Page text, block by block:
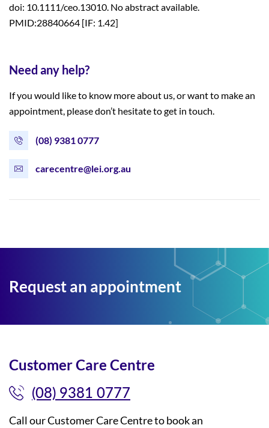
doi: 10.1111/ceo.13010. No abstract available.
PMID:28840664 [IF: 1.42]
Need any help?
If you would like to know more about us, or want to make an
appointment, please don’t hesitate to get in touch.
(08) 9381 0777
carecentre@lei.org.au
Request an appointment
Customer Care Centre
(08) 9381 0777
Call our Customer Care Centre to book an